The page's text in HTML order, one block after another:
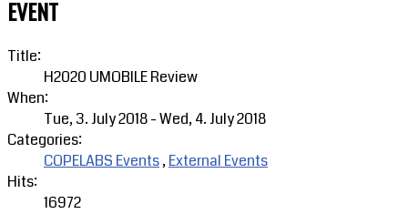
EVENT
Title:
H2020 UMOBILE Review
When:
Tue, 3. July 2018-Wed, 4. July 2018
Categories:
COPELABS Events,External Events
Hits:
16972